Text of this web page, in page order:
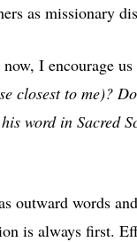
as missionary
I encourage
closest to me)?
word in Sacred
outward words
is always first.